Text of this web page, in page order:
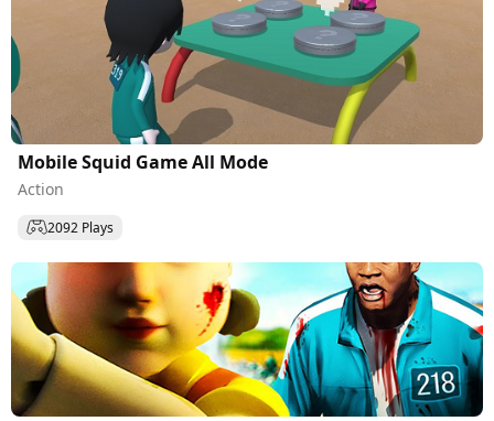
Mobile Squid Game All Mode
Action
2092 Plays